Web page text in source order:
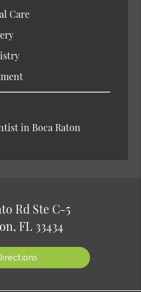
Care
in Boca Raton
Rd Ste C-5
FL 33434